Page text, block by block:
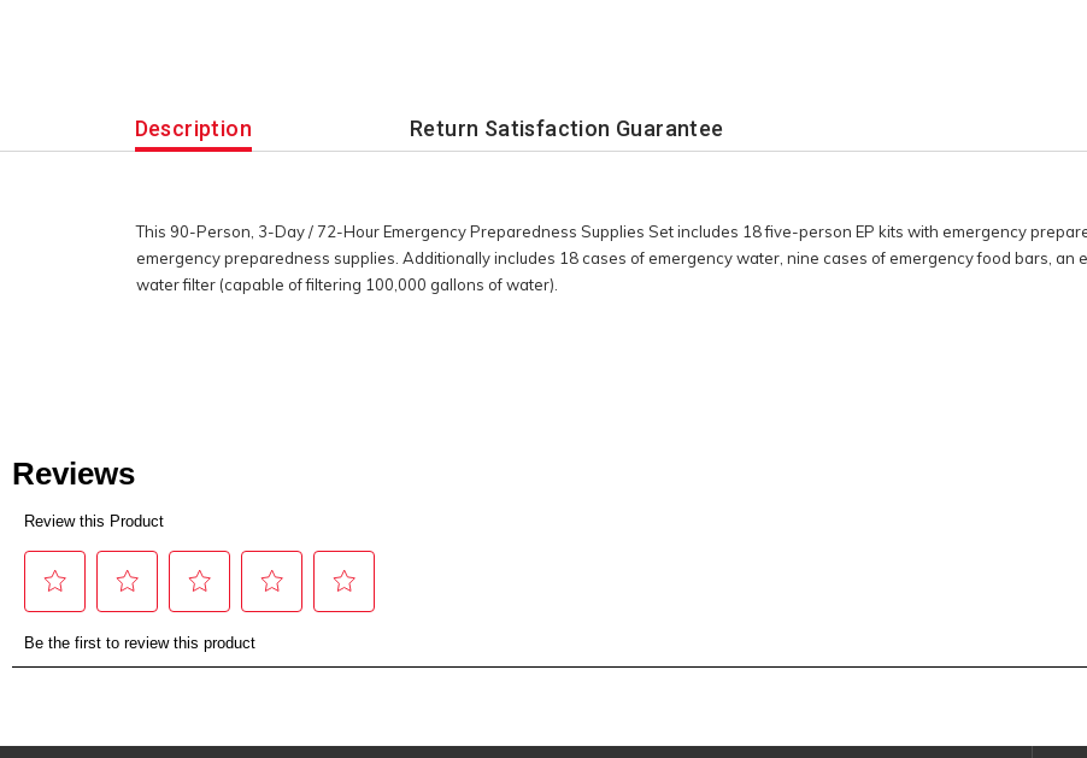
Description
This 90-Person, 3-Day / 72-Hour Emergency Preparedness Supplies Set includes 18 five-person EP kits with emergency
emergency preparedness supplies. Additionally includes 18 cases of emergency water, nine cases of emergency food bars,
water filter (capable of filtering 100,000 gallons of water).
Return Satisfaction Guarantee